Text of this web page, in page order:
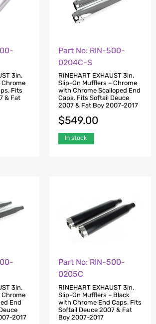
3in.
Chrome
Fits
& Fat
Part No: RIN-500-
0204C-S
RINEHART EXHAUST 3in.
Slip-On Mufflers – Chrome
with Chrome Scalloped End
Caps. Fits Softail Deuce
2007 & Fat Boy 2007-2017
$549.00
In stock
3in.
Chrome
End
2017
Part No: RIN-500-
0205C
RINEHART EXHAUST 3in.
Slip-On Mufflers – Black
with Chrome End Caps. Fits
Softail Deuce 2007 & Fat
Boy 2007-2017